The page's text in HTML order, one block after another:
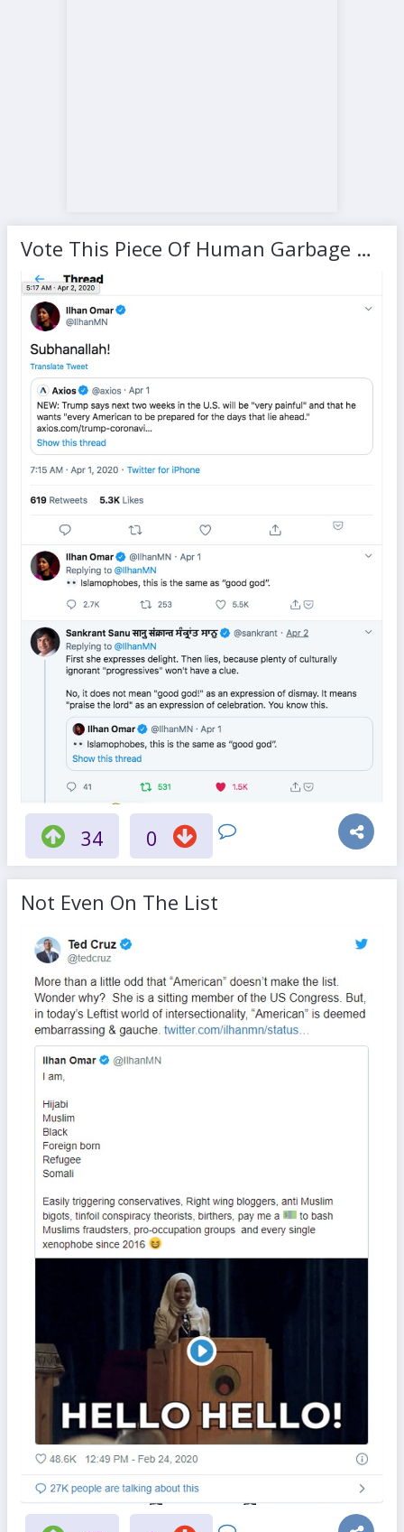
Vote This Piece Of Human Garbage Out
34 0
Not Even On The List